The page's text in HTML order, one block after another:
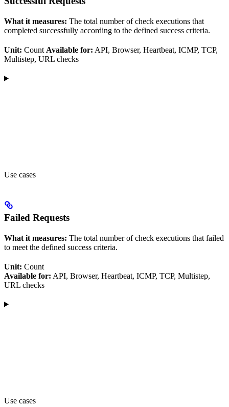
What it measures: The total number of check executions that
completed successfully according to the defined success criteria.
Unit: Count Available for: API, Browser, Heartbeat, ICMP, TCP,
Multistep, URL checks
Use cases
Failed Requests
What it measures: The total number of check executions that failed
to meet the defined success criteria.
Unit: Count
Available for: API, Browser, Heartbeat, ICMP, TCP, Multistep,
URL checks
Use cases